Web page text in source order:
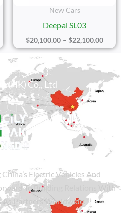
New Cars
Deepal SL03
$20,100.00 – $22,100.00
(HK) Co., Ltd
Electric Vehicles And
To Building Relations With
As Partners Worldwide.